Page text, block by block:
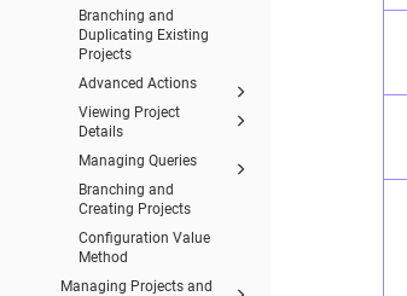
Branching and
Duplicating Existing
Projects
Advanced Actions
Viewing Project
Details
Managing Queries
Branching and
Creating Projects
Configuration Value
Method
Managing Projects and